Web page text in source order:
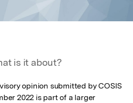
is it about?
opinion submitted by COSIS
2022 is part of a larger